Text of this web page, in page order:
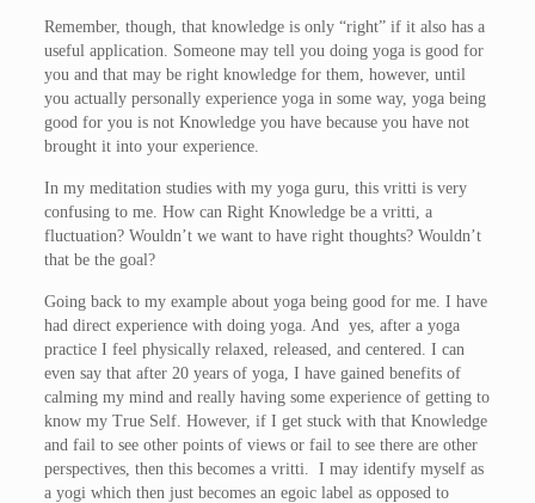
Remember, though, that knowledge is only “right” if it also has a
useful application. Someone may tell you doing yoga is good for
you and that may be right knowledge for them, however, until
you actually personally experience yoga in some way, yoga being
good for you is not Knowledge you have because you have not
brought it into your experience.
In my meditation studies with my yoga guru, this vritti is very
confusing to me. How can Right Knowledge be a vritti, a
fluctuation? Wouldn’t we want to have right thoughts? Wouldn’t
that be the goal?
Going back to my example about yoga being good for me. I have
had direct experience with doing yoga. And yes, after a yoga
practice I feel physically relaxed, released, and centered. I can
even say that after 20 years of yoga, I have gained benefits of
calming my mind and really having some experience of getting to
know my True Self. However, if I get stuck with that Knowledge
and fail to see other points of views or fail to see there are other
perspectives, then this becomes a vritti. I may identify myself as
a yogi which then just becomes an egoic label as opposed to